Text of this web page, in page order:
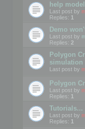
help
Last post by
Replies: 1
Demo
Last post by
Replies: 2
Polygon
simulation
Last post by
Polygon
Last post by
Replies: 1
Tutorials...
Last post by
Replies: 1